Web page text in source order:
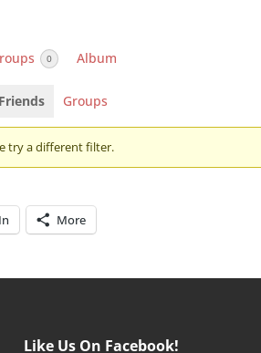
0 Album
Friends Groups
try a different filter.
More
Like Us On Facebook!